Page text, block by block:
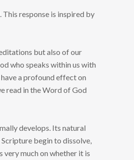
response is inspired by
but also of our
who speaks within us with
a profound effect on
read in the Word of God
develops. Its natural
begin to dissolve,
very much on whether it is